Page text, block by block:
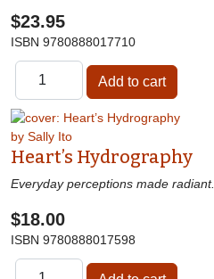
$23.95
ISBN 9780888017710
Heart’s Hydrography
Everyday perceptions made radiant.
$18.00
ISBN 9780888017598